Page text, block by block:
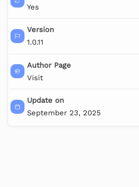
Yes
Version
1.0.11
Author Page
Visit
Update on
September 23, 2025